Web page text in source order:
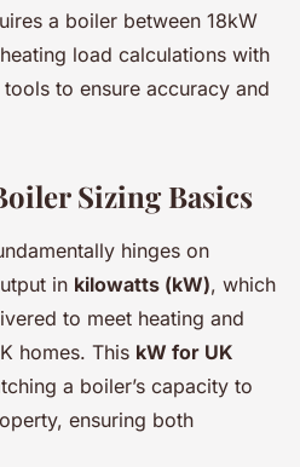
a boiler between 18kW
load calculations with
to ensure accuracy and
Sizing Basics
hinges on
in kilowatts (kW), which
to meet heating and
homes. This kW for UK
a boiler’s capacity to
ensuring both